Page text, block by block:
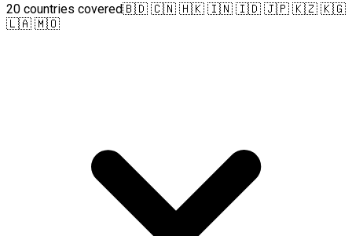
20 countries covered🇧🇩 🇨🇳 🇭🇰 🇮🇳 🇮🇩 🇯🇵 🇰🇿 🇰🇬
🇱🇦 🇲🇴